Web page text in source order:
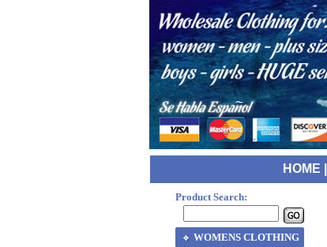
HOME
Product Search:
WOMENS CLOTHING